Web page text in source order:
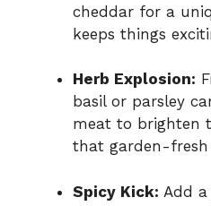
cheddar for a
keeps things
Herb Explosion:
basil or parsley
meat to brighten
that garden-
Spicy Kick: Add